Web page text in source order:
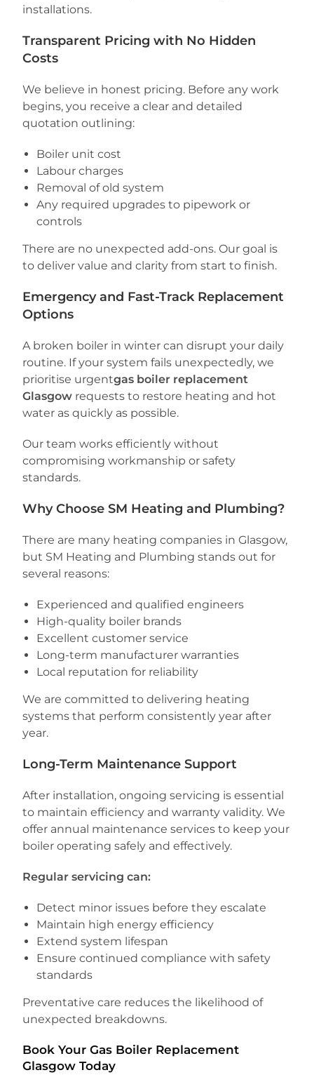
installations.
Transparent Pricing with No Hidden
Costs
We believe in honest pricing. Before any work
begins, you receive a clear and detailed
quotation outlining:
Boiler unit cost
Labour charges
Removal of old system
Any required upgrades to pipework or
controls
There are no unexpected add-ons. Our goal is
to deliver value and clarity from start to finish.
Emergency and Fast-Track Replacement
Options
A broken boiler in winter can disrupt your daily
routine. If your system fails unexpectedly, we
prioritise urgentgas boiler replacement
Glasgow requests to restore heating and hot
water as quickly as possible.
Our team works efficiently without
compromising workmanship or safety
standards.
Why Choose SM Heating and Plumbing?
There are many heating companies in Glasgow,
but SM Heating and Plumbing stands out for
several reasons:
Experienced and qualified engineers
High-quality boiler brands
Excellent customer service
Long-term manufacturer warranties
Local reputation for reliability
We are committed to delivering heating
systems that perform consistently year after
year.
Long-Term Maintenance Support
After installation, ongoing servicing is essential
to maintain efficiency and warranty validity. We
offer annual maintenance services to keep your
boiler operating safely and effectively.
Regular servicing can:
Detect minor issues before they escalate
Maintain high energy efficiency
Extend system lifespan
Ensure continued compliance with safety
standards
Preventative care reduces the likelihood of
unexpected breakdowns.
Book Your Gas Boiler Replacement
Glasgow Today